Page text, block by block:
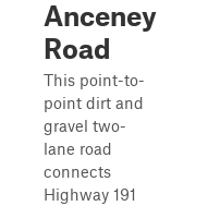
Anceney
Road
This point-to-
point dirt and
gravel two-
lane road
connects
Highway 191